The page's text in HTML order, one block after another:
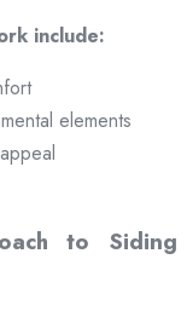
include:
elements
to Siding